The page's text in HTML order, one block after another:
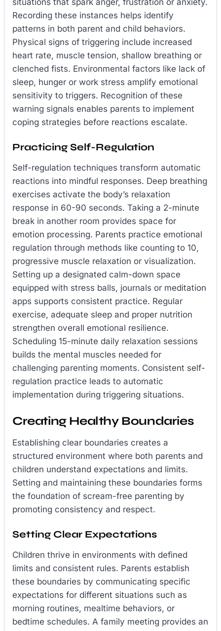
Recording these instances helps identify
patterns in both parent and child behaviors.
Physical signs of triggering include increased
heart rate, muscle tension, shallow breathing or
clenched fists. Environmental factors like lack of
sleep, hunger or work stress amplify emotional
sensitivity to triggers. Recognition of these
warning signals enables parents to implement
coping strategies before reactions escalate.
Practicing Self-Regulation
Self-regulation techniques transform automatic
reactions into mindful responses. Deep breathing
exercises activate the body’s relaxation
response in 60-90 seconds. Taking a 2-minute
break in another room provides space for
emotion processing. Parents practice emotional
regulation through methods like counting to 10,
progressive muscle relaxation or visualization.
Setting up a designated calm-down space
equipped with stress balls, journals or meditation
apps supports consistent practice. Regular
exercise, adequate sleep and proper nutrition
strengthen overall emotional resilience.
Scheduling 15-minute daily relaxation sessions
builds the mental muscles needed for
challenging parenting moments. Consistent self-
regulation practice leads to automatic
implementation during triggering situations.
Creating Healthy Boundaries
Establishing clear boundaries creates a
structured environment where both parents and
children understand expectations and limits.
Setting and maintaining these boundaries forms
the foundation of scream-free parenting by
promoting consistency and respect.
Setting Clear Expectations
Children thrive in environments with defined
limits and consistent rules. Parents establish
these boundaries by communicating specific
expectations for different situations such as
morning routines, mealtime behaviors, or
bedtime schedules. A family meeting provides an